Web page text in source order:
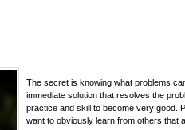
The secret is knowing what problems
immediate solution that resolves the
practice and skill to become very good.
want to obviously learn from others that